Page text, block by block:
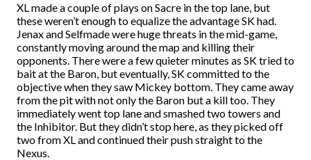
XL made a couple of plays on Sacre in the top lane, but
these weren’t enough to equalize the advantage SK had.
Jenax and Selfmade were huge threats in the mid-game,
constantly moving around the map and killing their
opponents. There were a few quieter minutes as SK tried to
bait at the Baron, but eventually, SK committed to the
objective when they saw Mickey bottom. They came away
from the pit with not only the Baron but a kill too. They
immediately went top lane and smashed two towers and
the Inhibitor. But they didn’t stop here, as they picked off
two from XL and continued their push straight to the
Nexus.